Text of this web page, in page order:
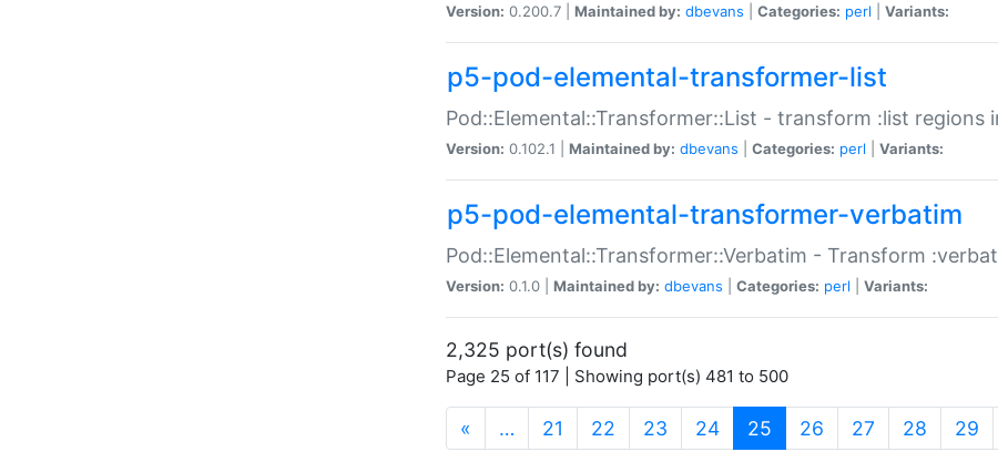
Version: 0.200.7 | Maintained by: dbevans Categories: perl Variants:
p5-pod-elemental-transformer-list
Pod::Elemental::Transformer::List - transform :list
Version: 0.102.1 | Maintained by: dbevans Categories: perl Variants:
p5-pod-elemental-transformer-verbatim
Pod::Elemental::Transformer::Verbatim - Transform
Version: 0.1.0 | Maintained by: dbevans Categories: perl Variants:
2,325 port(s) found
Page 25 of 117 | Showing port(s) 481 to 500
« … 21 22 23 24 25 (current)
26 27 28 29